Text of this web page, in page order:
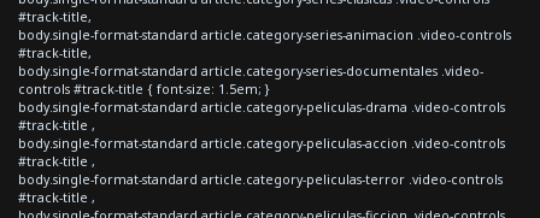
#track-title,
body.single-format-standard article.category-series-animacion .video-controls
#track-title,
body.single-format-standard article.category-series-documentales .video-
controls #track-title { font-size: 1.5em; }
body.single-format-standard article.category-peliculas-drama .video-controls
#track-title ,
body.single-format-standard article.category-peliculas-accion .video-controls
#track-title ,
body.single-format-standard article.category-peliculas-terror .video-controls
#track-title ,